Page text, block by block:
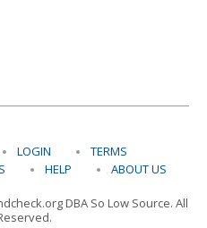
LOGIN
TERMS
HELP ABOUT US
DBA So Low Source. All